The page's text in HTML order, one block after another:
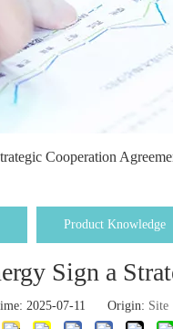
Cooperation
Product Knowledge
Sign a
2025-07-11 Origin: Site